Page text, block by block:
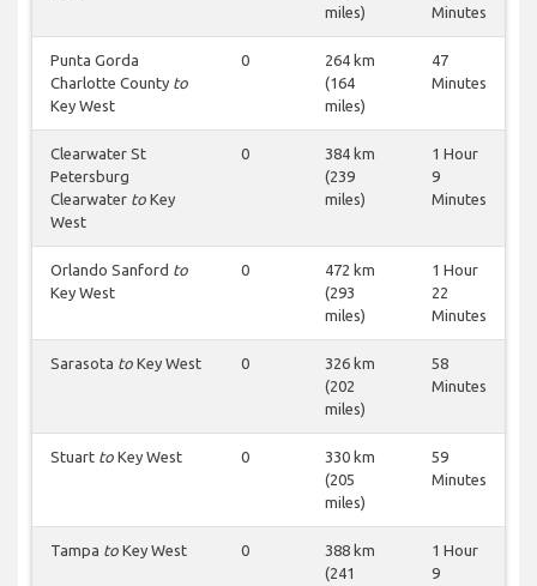
miles)
Minutes
Punta Gorda
Charlotte County to
Key West
0
264 km
(164
miles)
47
Minutes
Clearwater St
Petersburg
Clearwater to Key
West
0
384 km
(239
miles)
1 Hour
9
Minutes
Orlando Sanford to
Key West
0
472 km
(293
miles)
1 Hour
22
Minutes
Sarasota to Key West 0
326 km
(202
miles)
58
Minutes
Stuart to Key West 0
330 km
(205
miles)
59
Minutes
Tampa to Key West 0
388 km
(241
1 Hour
9